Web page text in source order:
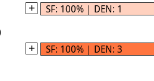
SF: 100% | DEN: 1
SF: 100% | DEN: 3